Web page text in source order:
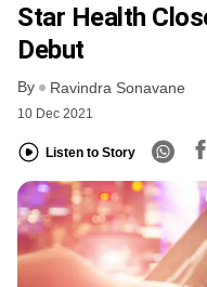
Star Health
Debut
By Ravindra Sonavane
10 Dec 2021
Listen to Story